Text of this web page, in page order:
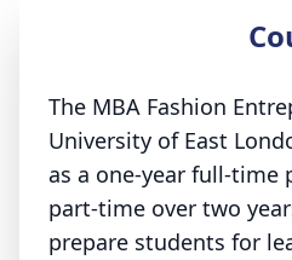
The MBA Fashion
University of East
as a one-year full-time
part-time over two
prepare students for